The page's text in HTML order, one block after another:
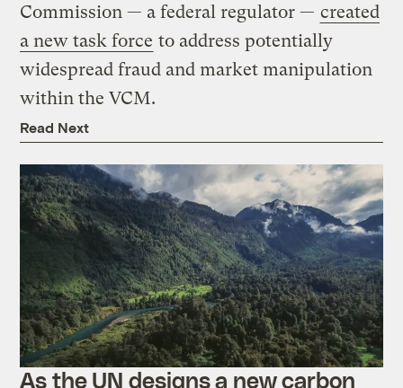
Commission — a federal regulator — created
a new task force to address potentially
widespread fraud and market manipulation
within the VCM.
Read Next
As the UN designs a new carbon